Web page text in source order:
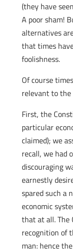
(they have
A poor sham!
alternatives
that times
foolishness.
Of course
relevant to the
First, the
particular
claimed); we
recall, we had
discouraging
earnestly
spared such a
economic
that at all. The
recognition of
man: hence